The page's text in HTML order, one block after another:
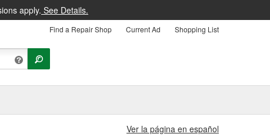
apply. See Details.
Find a Repair Shop Current Ad Shopping List
Ver la página en español